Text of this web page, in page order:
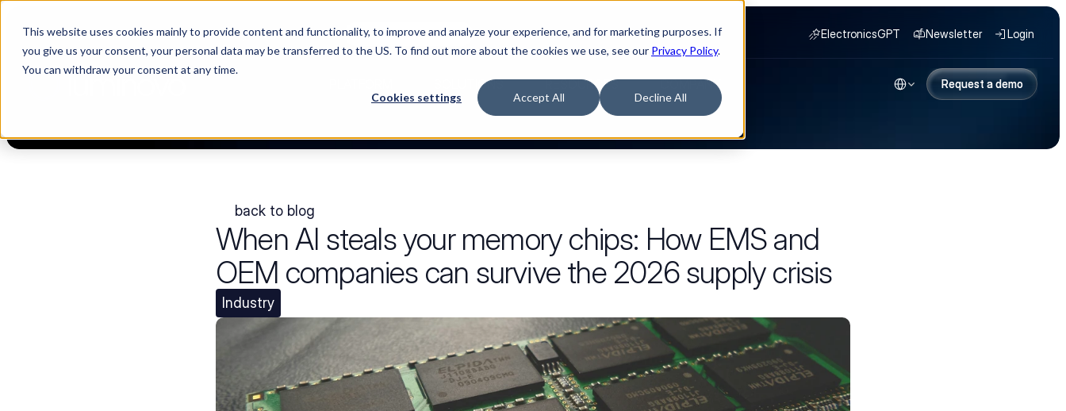
This website uses cookies mainly to provide content and functionality, to improve and analyze your experience, and for marketing purposes. If
you give us your consent, your personal data may be transferred to the US. To find out more about the cookies we use, see our Privacy Policy.
You can withdraw your consent at any time.
Cookies settings Accept All Decline All
Choosing a supplier still feels like a dating show. We filmed it. Watch “The Buyerette” ElectronicsGPT Newsletter Login
SOLUTIONS RESOURCES COMPANY
Select Language
Request a demo
Request a demo
back to blog
When AI steals your memory chips: How EMS and
OEM companies can survive the 2026 supply crisis
Industry